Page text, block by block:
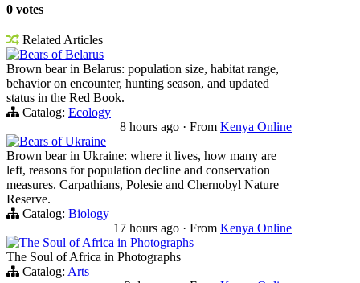
0 votes
Related Articles
Bears of Belarus
Brown bear in Belarus: population size, habitat range,
behavior on encounter, hunting season, and updated
status in the Red Book.
Catalog: Ecology
8 hours ago · From Kenya Online
Bears of Ukraine
Brown bear in Ukraine: where it lives, how many are
left, reasons for population decline and conservation
measures. Carpathians, Polesie and Chernobyl Nature
Reserve.
Catalog: Biology
17 hours ago · From Kenya Online
The Soul of Africa in Photographs
The Soul of Africa in Photographs
Catalog: Arts